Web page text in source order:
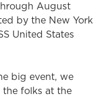
August
by the New York
United States
big event, we
folks at the